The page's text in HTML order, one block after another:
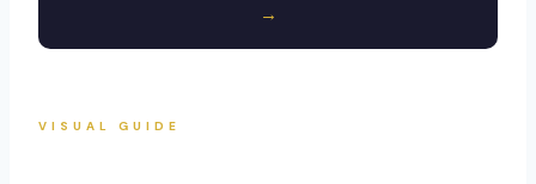
→
VISUAL GUIDE